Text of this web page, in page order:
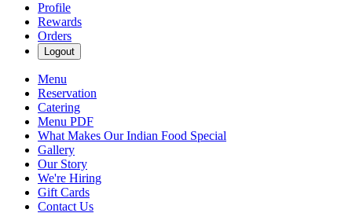
Profile
Rewards
Orders
Logout
Menu
Reservation
Catering
Menu PDF
What Makes Our Indian Food Special
Gallery
Our Story
We're Hiring
Gift Cards
Contact Us